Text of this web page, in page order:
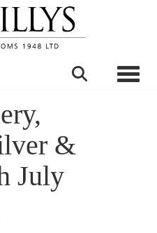
&
July